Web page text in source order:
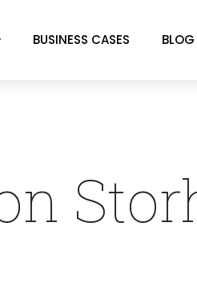
BUSINESS CASES BLOG